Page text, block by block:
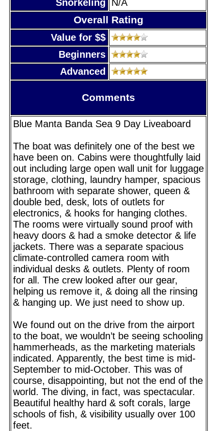
Snorkeling
N/A
Overall Rating
Value for $$
Beginners
Advanced
Comments
Blue Manta Banda Sea 9 Day Liveaboard
The boat was definitely one of the best we
have been on. Cabins were thoughtfully laid
out including large open wall unit for luggage
storage, clothing, laundry hamper, spacious
bathroom with separate shower, queen &
double bed, desk, lots of outlets for
electronics, & hooks for hanging clothes.
The rooms were virtually sound proof with
heavy doors & had a smoke detector & life
jackets. There was a separate spacious
climate-controlled camera room with
individual desks & outlets. Plenty of room
for all. The crew looked after our gear,
helping us remove it, & doing all the rinsing
& hanging up. We just need to show up.
We found out on the drive from the airport
to the boat, we wouldn’t be seeing schooling
hammerheads, as the marketing materials
indicated. Apparently, the best time is mid-
September to mid-October. This was of
course, disappointing, but not the end of the
world. The diving, in fact, was spectacular.
Beautiful healthy hard & soft corals, large
schools of fish, & visibility usually over 100
feet.